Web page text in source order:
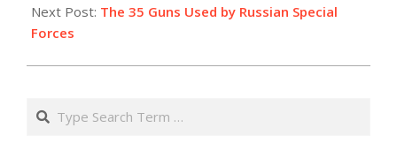
Next Post: The 35 Guns Used by Russian Special
Forces
Search